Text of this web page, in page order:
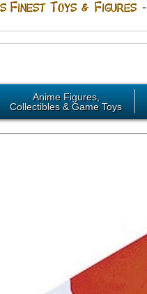
Anime Figures,
Collectibles & Game Toys